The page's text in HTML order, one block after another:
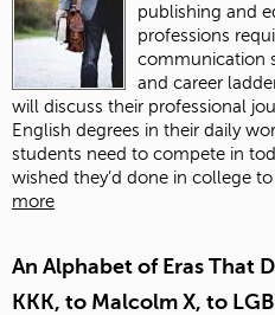
publishing and
professions
communication
and career
will discuss their professional
English degrees in their daily
students need to compete in
wished they’d done in college
more
An Alphabet of Eras That
KKK, to Malcolm X, to